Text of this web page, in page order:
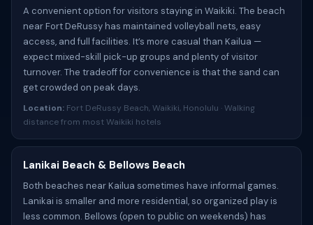
A convenient option for visitors staying in Waikiki. The beach
near Fort DeRussy has maintained volleyball nets, easy
access, and full facilities. It’s more casual than Kailua —
expect mixed-skill pick-up groups and plenty of visitor
turnover. The tradeoff for convenience is that the sand can
get crowded on peak days.
Location: Fort DeRussy Beach, Waikiki, Honolulu · Walking
distance from most Waikiki hotels
Lanikai Beach & Bellows Beach
Both beaches near Kailua sometimes have informal games.
Lanikai is smaller and more residential, so organized play is
less common. Bellows (open to public on weekends) has